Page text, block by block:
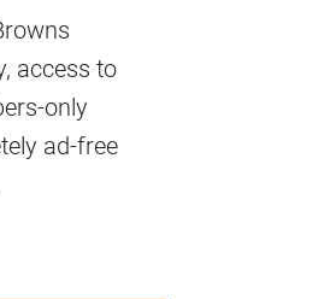
access to
only
ad-free